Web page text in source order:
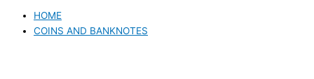
HOME
COINS AND BANKNOTES